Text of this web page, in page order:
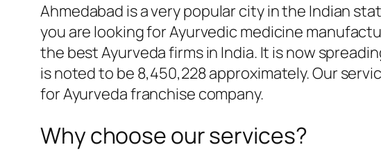
Ahmedabad is a very popular city in the Indian
you are looking for Ayurvedic medicine
the best Ayurveda firms in India. It is now
is noted to be 8,450,228 approximately. Our
for Ayurveda franchise company.
Why choose our services?